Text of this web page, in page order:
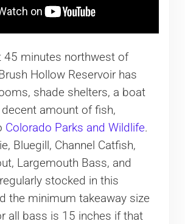
45 minutes northwest of
Hollow Reservoir has
shade shelters, a boat
amount of fish,
Colorado Parks and Wildlife.
Bluegill, Channel Catfish,
Largemouth Bass, and
stocked in this
the minimum takeaway size
all bass is 15 inches if that